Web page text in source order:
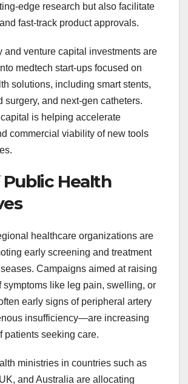
edge research but also facilitate
fast-track product approvals.
and venture capital investments are
medtech start-ups focused on
solutions, including smart stents,
surgery, and next-gen catheters.
is helping accelerate
commercial viability of new tools
Public Health
healthcare organizations are
early screening and treatment
Campaigns aimed at raising
symptoms like leg pain, swelling, or
early signs of peripheral artery
insufficiency—are increasing
patients seeking care.
ministries in countries such as
and Australia are allocating